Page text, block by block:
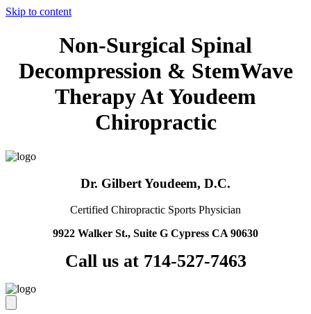
Skip to content
Non-Surgical Spinal
Decompression & StemWave
Therapy At Youdeem
Chiropractic
Dr. Gilbert Youdeem, D.C.
Certified Chiropractic Sports Physician
9922 Walker St., Suite G Cypress CA 90630
Call us at 714-527-7463